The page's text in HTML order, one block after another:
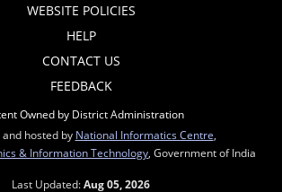
WEBSITE POLICIES
HELP
CONTACT US
FEEDBACK
Owned by District Administration
hosted by National Informatics Centre
& Information Technology , Government of India
Last Updated:Aug 05, 2026